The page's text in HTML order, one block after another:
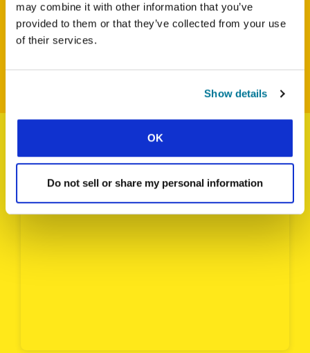
may combine it with other information that you’ve
provided to them or that they’ve collected from your use
of their services.
Show details
OK
Do not sell or share my personal information
DOWNLOAD THE POWER POINT FOR SOUTH ASIA
CARIBBEAN